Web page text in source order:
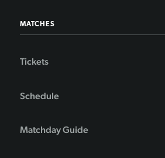
MATCHES
Tickets
Schedule
Matchday Guide